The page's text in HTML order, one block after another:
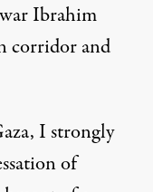
Ibrahim
corridor and
I strongly
of